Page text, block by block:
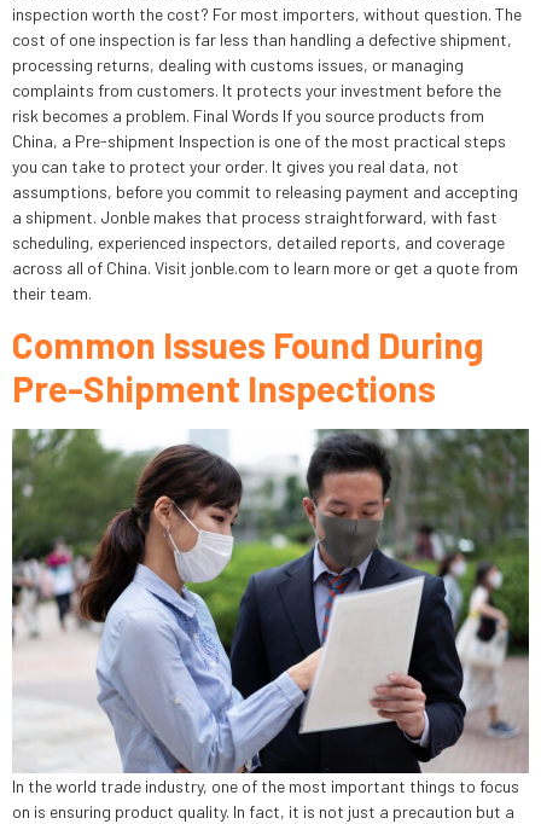
inspection worth the cost? For most importers, without question. The
cost of one inspection is far less than handling a defective shipment,
processing returns, dealing with customs issues, or managing
complaints from customers. It protects your investment before the
risk becomes a problem. Final Words If you source products from
China, a Pre-shipment Inspection is one of the most practical steps
you can take to protect your order. It gives you real data, not
assumptions, before you commit to releasing payment and accepting
a shipment. Jonble makes that process straightforward, with fast
scheduling, experienced inspectors, detailed reports, and coverage
across all of China. Visit jonble.com to learn more or get a quote from
their team.
Common Issues Found During
Pre-Shipment Inspections
In the world trade industry, one of the most important things to focus
on is ensuring product quality. In fact, it is not just a precaution but a